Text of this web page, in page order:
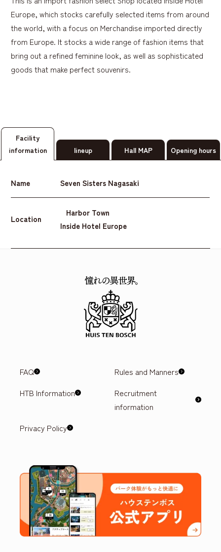
Europe, which stocks carefully selected items from around
the world, with a focus on Merchandise imported directly
from Europe. It stocks a wide range of fashion items that
bring out a refined feminine look, as well as sophisticated
goods that make perfect souvenirs.
Facility
information
lineup Hall MAP Opening hours
Name Seven Sisters Nagasaki
Location
Harbor Town
Inside Hotel Europe
FAQ
Rules and Manners
HTB Information
Recruitment
information
Privacy Policy